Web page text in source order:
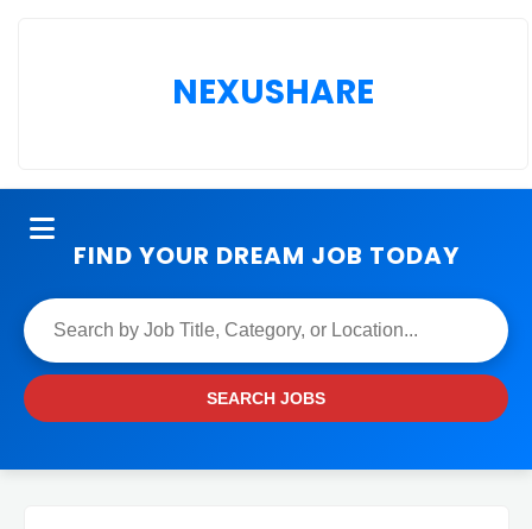
NEXUSHARE
FIND YOUR DREAM JOB TODAY
SEARCH JOBS